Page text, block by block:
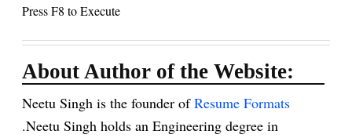
Press F8 to Execute
About Author of the Website:
Neetu Singh is the founder ofResume Formats
.Neetu Singh holds an Engineering degree in